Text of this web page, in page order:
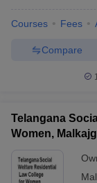
Courses Fees
Compare
Telangana
Women,